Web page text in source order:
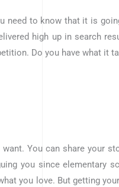
need to know that it is
high up in search
Do you have what it
You can share your
you since elementary
you love. But getting